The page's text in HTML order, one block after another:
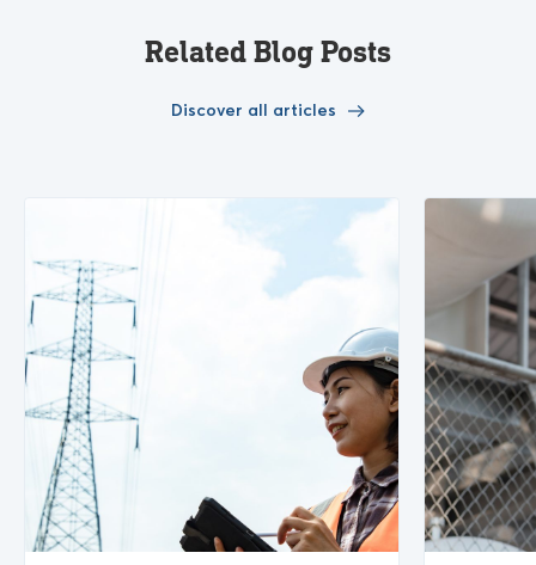
Related Blog Posts
Discover all articles